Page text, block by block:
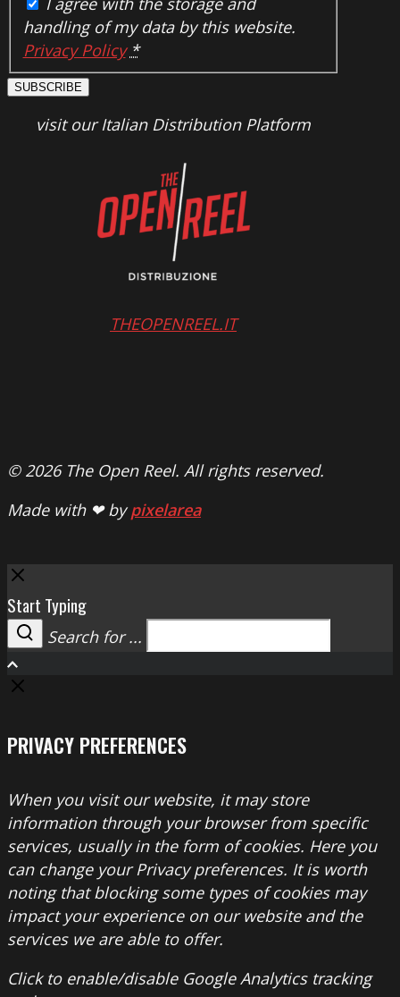
handling of my data by this website.
Privacy Policy *
SUBSCRIBE
visit our Italian Distribution Platform
THEOPENREEL.IT
© 2026 The Open Reel. All rights reserved.
Made with ❤ bypixelarea
Close
Start Typing
Search
Search for ...
PRIVACY PREFERENCES
When you visit our website, it may store
information through your browser from specific
services, usually in the form of cookies. Here you
can change your Privacy preferences. It is worth
noting that blocking some types of cookies may
impact your experience on our website and the
services we are able to offer.
Click to enable/disable Google Analytics tracking